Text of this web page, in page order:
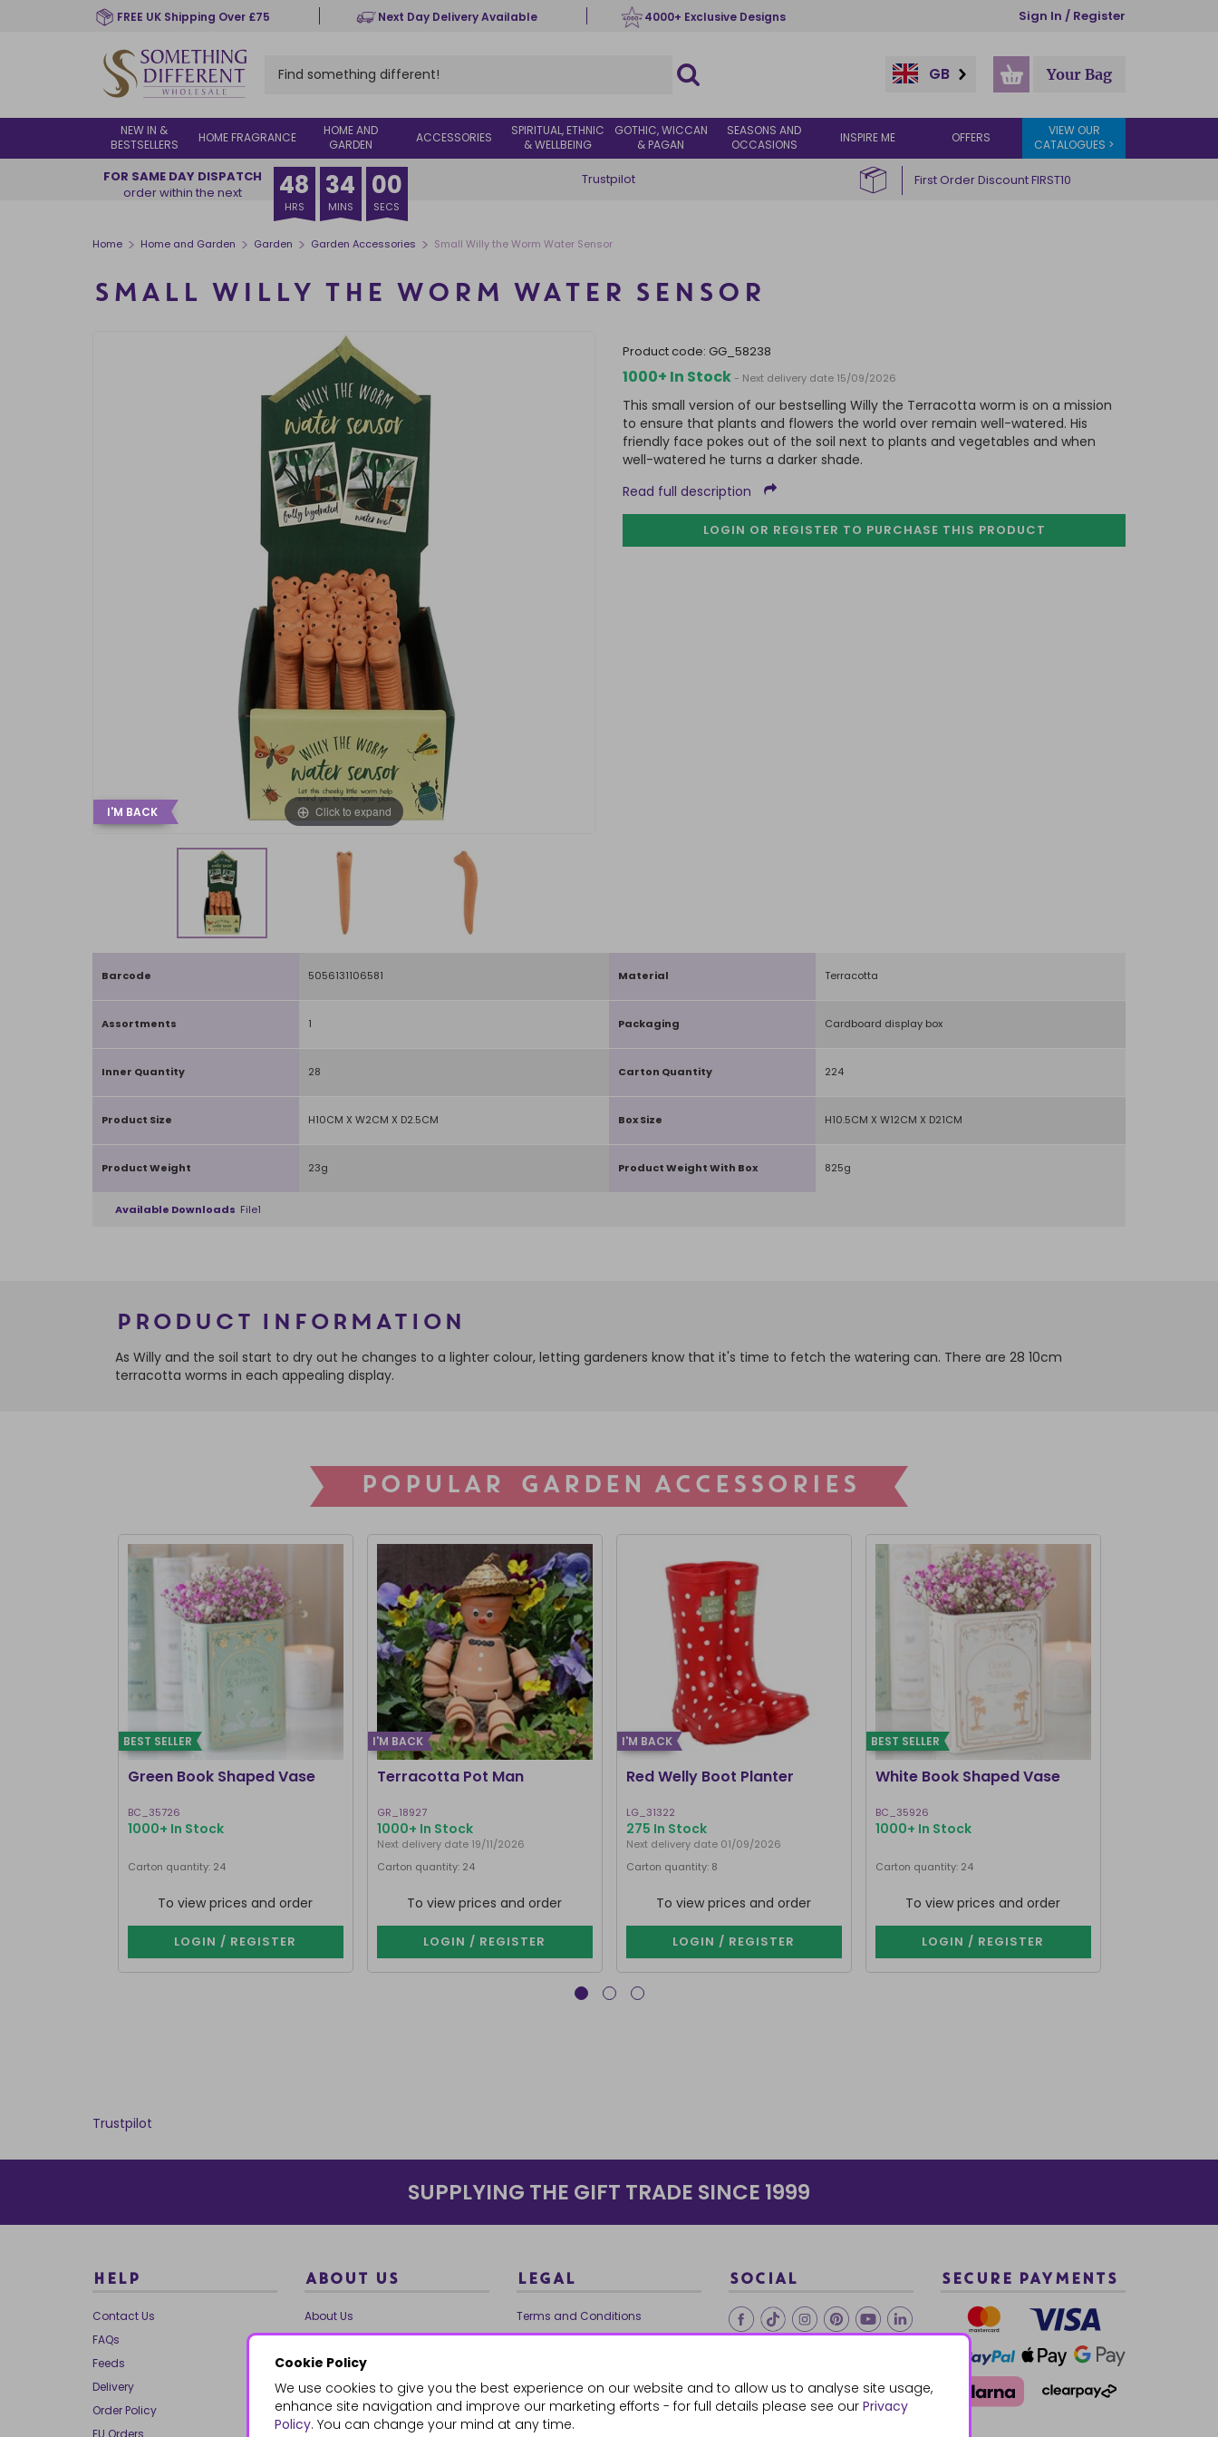
FREE UK Shipping Over £75 Next Day Delivery Available 4000+ Exclusive Designs Sign In / Register
GB Your Bag
NEW IN &
BESTSELLERS
HOME FRAGRANCE
HOME AND
GARDEN
ACCESSORIES
SPIRITUAL, ETHNIC
& WELLBEING
GOTHIC, WICCAN
& PAGAN
SEASONS AND
OCCASIONS
INSPIRE ME OFFERS
VIEW OUR
CATALOGUES >
FOR SAME DAY DISPATCH
order within the next
48
HRS
33
MINS
59
SECS
Trustpilot First Order Discount FIRST10
Cookie Policy
We use cookies to give you the best experience on our website and to allow us to analyse site usage,
enhance site navigation and improve our marketing efforts - for full details please see our Privacy
Policy. You can change your mind at any time.
Home > Home and Garden > Garden > Garden Accessories > Small Willy the Worm Water Sensor
SMALL WILLY THE WORM WATER SENSOR
Click to expand
I'M BACK
product code: GG_58238
1000+ In Stock - Next delivery date 15/09/2026
This small version of our bestselling Willy the Terracotta worm is on a mission
to ensure that plants and flowers the world over remain well-watered. His
friendly face pokes out of the soil next to plants and vegetables and when
well-watered he turns a darker shade.
Read full description
LOGIN OR REGISTER TO PURCHASE THIS PRODUCT
Barcode 5056131106581 Material Terracotta
Assortments 1 Packaging Cardboard display box
Inner Quantity 28 Carton Quantity 224
Product Size H10CM X W2CM X D2.5CM Box Size H10.5CM X W12CM X D21CM
Product Weight 23g Product Weight With Box 825g
Available Downloads File1
Product Information
As Willy and the soil start to dry out he changes to a lighter colour, letting gardeners know that it's time to fetch the watering can. There are 28 10cm
terracotta worms in each appealing display.
POPULAR GARDEN ACCESSORIES
BEST SELLER
Green Book Shaped Vase
BC_35726
1000+ In Stock
Carton quantity: 24
To view prices and order
LOGIN / REGISTER
I'M BACK
Terracotta Pot Man
GR_18927
1000+ In Stock
Next delivery date 19/11/2026
Carton quantity: 24
To view prices and order
LOGIN / REGISTER
I'M BACK
Red Welly Boot Planter
LG_31322
275 In Stock
Next delivery date 01/09/2026
Carton quantity: 8
To view prices and order
LOGIN / REGISTER
BEST SELLER
White Book Shaped Vase
BC_35926
1000+ In Stock
Carton quantity: 24
To view prices and order
LOGIN / REGISTER
Trustpilot
SUPPLYING THE GIFT TRADE SINCE 1999
HELP
Contact Us
FAQs
Feeds
Delivery
Order Policy
EU Orders
ABOUT US
About Us
Our Brands
Charities
Our Team
Mailing List
Reviews
LEGAL
Terms and Conditions
Ethical Trading
Cookie Policy
SOCIAL SECURE PAYMENTS